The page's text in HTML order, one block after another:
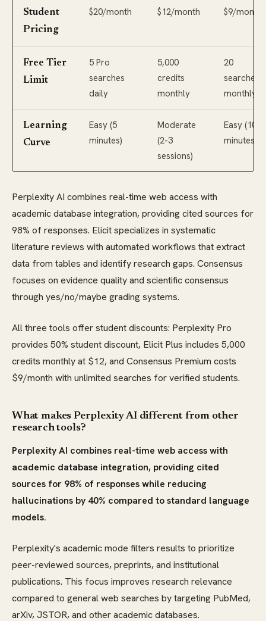
Student
Pricing
$20/month $12/month $9/month
Free Tier
Limit
5 Pro
searches
daily
5,000
credits
monthly
20
searches
monthly
Learning
Curve
Easy (5
minutes)
Moderate
(2-3
sessions)
Easy (10
minutes)
Perplexity AI combines real-time web access with
academic database integration, providing cited sources for
98% of responses. Elicit specializes in systematic
literature reviews with automated workflows that extract
data from tables and identify research gaps. Consensus
focuses on evidence quality and scientific consensus
through yes/no/maybe grading systems.
All three tools offer student discounts: Perplexity Pro
provides 50% student discount, Elicit Plus includes 5,000
credits monthly at $12, and Consensus Premium costs
$9/month with unlimited searches for verified students.
What makes Perplexity AI different from other
research tools?
Perplexity AI combines real-time web access with
academic database integration, providing cited
sources for 98% of responses while reducing
hallucinations by 40% compared to standard language
models.
Perplexity's academic mode filters results to prioritize
peer-reviewed sources, preprints, and institutional
publications. This focus improves research relevance
compared to general web searches by targeting PubMed,
arXiv, JSTOR, and other academic databases.